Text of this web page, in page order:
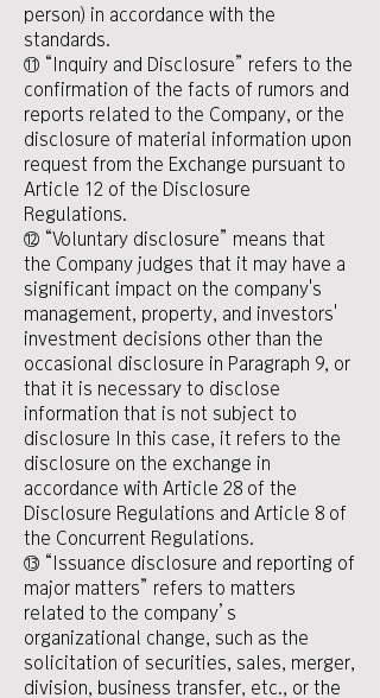
person) in accordance with the
standards.
⑪ “Inquiry and Disclosure” refers to the
confirmation of the facts of rumors and
reports related to the Company, or the
disclosure of material information upon
request from the Exchange pursuant to
Article 12 of the Disclosure
Regulations.
⑫ “Voluntary disclosure” means that
the Company judges that it may have a
significant impact on the company's
management, property, and investors'
investment decisions other than the
occasional disclosure in Paragraph 9, or
that it is necessary to disclose
information that is not subject to
disclosure In this case, it refers to the
disclosure on the exchange in
accordance with Article 28 of the
Disclosure Regulations and Article 8 of
the Concurrent Regulations.
⑬ “Issuance disclosure and reporting of
major matters” refers to matters
related to the company’s
organizational change, such as the
solicitation of securities, sales, merger,
division, business transfer, etc., or the